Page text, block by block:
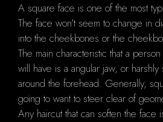
A square face is one of the most
The face won't seem to change in
into the cheekbones or the
The main characteristic that a
will have is a angular jaw, or
around the forehead. Generally,
going to want to steer clear of
Any haircut that can soften the face